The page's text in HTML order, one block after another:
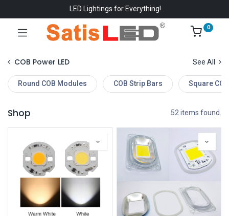
LED Lightings for Everything!
0
COB Power LED See All
Round COB Modules COB Strip Bars Square
Shop 52 items found.